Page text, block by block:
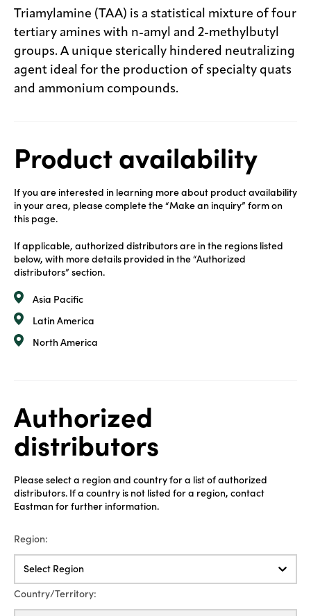
index
MyInsideConnection
Contact
us
Triamylamine (TAA) is a statistical mixture of four
tertiary amines with n-amyl and 2-methylbutyl
groups. A unique sterically hindered neutralizing
agent ideal for the production of specialty quats
and ammonium compounds.
Product availability
If you are interested in learning more about product availability
in your area, please complete the “Make an inquiry” form on
this page.
If applicable, authorized distributors are in the regions listed
below, with more details provided in the “Authorized
distributors” section.
Asia Pacific
Latin America
North America
Authorized
distributors
Please select a region and country for a list of authorized
distributors. If a country is not listed for a region, contact
Eastman for further information.
Region:
Select Region
Country/Territory: